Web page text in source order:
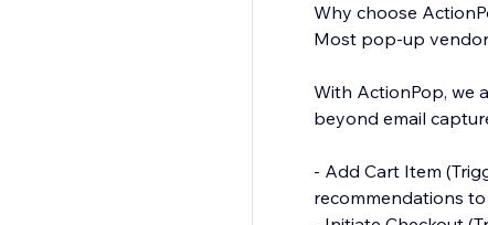
Why choose
Most pop-up
With ActionPop, we
beyond email
- Add Cart Item
recommendations to